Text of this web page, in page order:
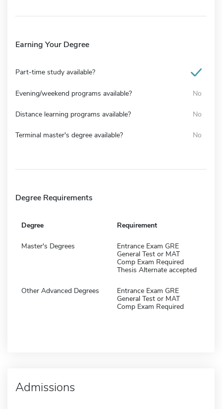
Earning Your Degree
Part-time study available?
Evening/weekend programs available? No
Distance learning programs available? No
Terminal master's degree available? No
Degree Requirements
Degree Requirement
Master's Degrees
Entrance Exam GRE
General Test or MAT
Comp Exam Required
Thesis Alternate accepted
Other Advanced Degrees
Entrance Exam GRE
General Test or MAT
Comp Exam Required
Admissions